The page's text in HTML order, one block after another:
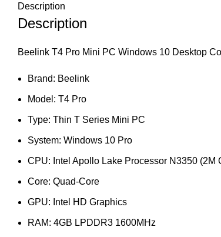
Description
Description
Beelink T4 Pro Mini PC Windows 10 Desktop
Brand: Beelink
Model: T4 Pro
Type: Thin T Series Mini PC
System: Windows 10 Pro
CPU: Intel Apollo Lake Processor N3350 (2M
Core: Quad-Core
GPU: Intel HD Graphics
RAM: 4GB LPDDR3 1600MHz